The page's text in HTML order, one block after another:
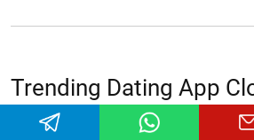
Trending Dating App
Our customizable dating app clone